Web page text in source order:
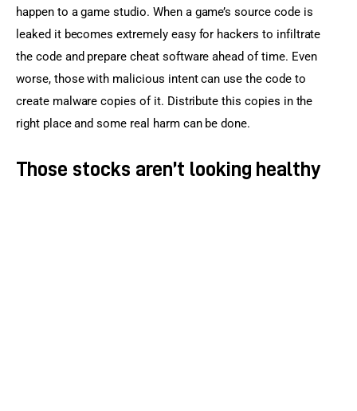
happen to a game studio. When a game’s source code is
leaked it becomes extremely easy for hackers to infiltrate
the code and prepare cheat software ahead of time. Even
worse, those with malicious intent can use the code to
create malware copies of it. Distribute this copies in the
right place and some real harm can be done.
Those stocks aren’t looking healthy